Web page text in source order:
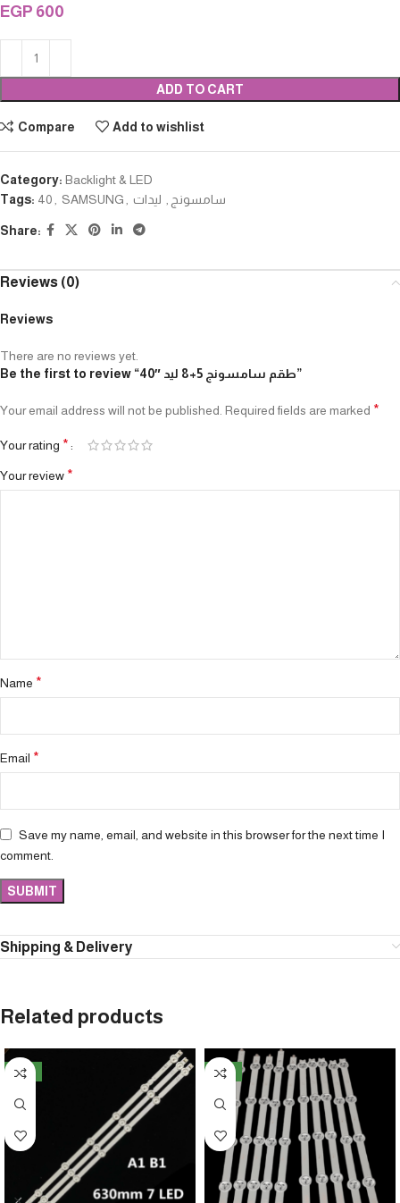
EGP 600
ADD TO CART
Compare Add to wishlist
Category: Backlight & LED
Tags: 40, SAMSUNG, سامسونج , ليدات
Share:
Reviews (0)
Reviews
There are no reviews yet.
Be the first to review “طقم سامسونج 5+8 ليد ″40”
Your email address will not be published. Required fields are marked *
Your rating *
Your review *
Name *
Email *
Save my name, email, and website in this browser for the next time I
comment.
Shipping & Delivery
Related products
NEW NEW